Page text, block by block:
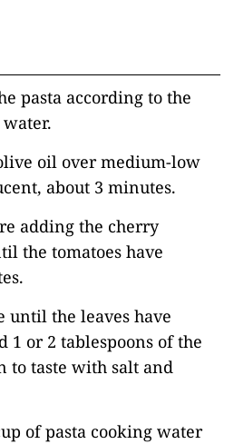
pasta according to the
oil over medium-low
about 3 minutes.
adding the cherry
the tomatoes have
until the leaves have
1 or 2 tablespoons of the
to taste with salt and
of pasta cooking water